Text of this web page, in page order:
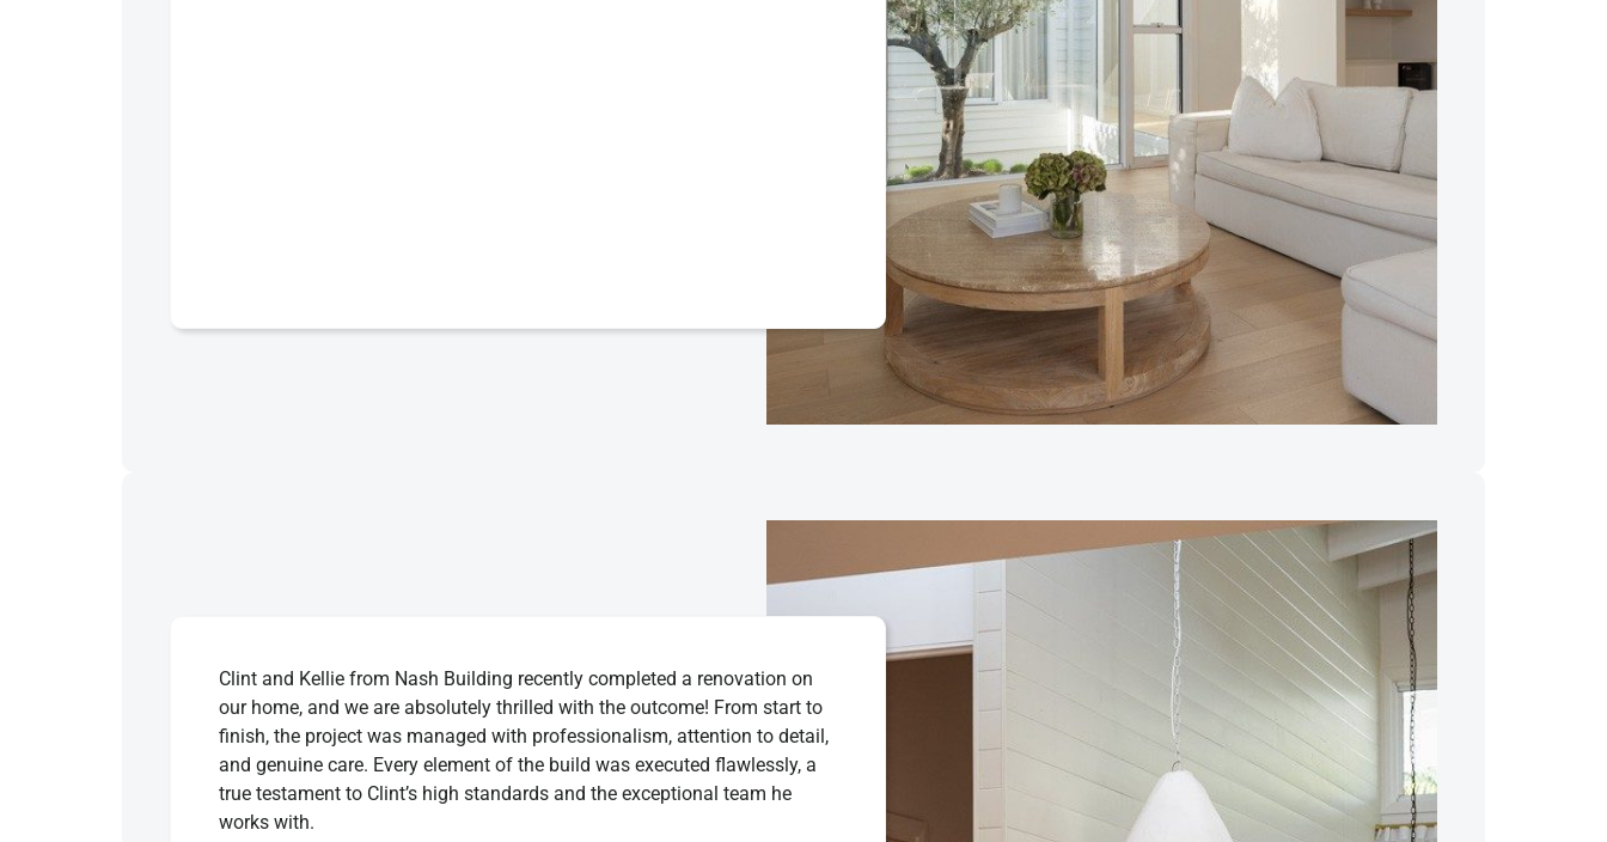
Clint and Kellie from Nash Building recently completed a renovation on
our home, and we are absolutely thrilled with the outcome! From start to
finish, the project was managed with professionalism, attention to detail,
and genuine care. Every element of the build was executed flawlessly, a
true testament to Clint’s high standards and the exceptional team he
works with.